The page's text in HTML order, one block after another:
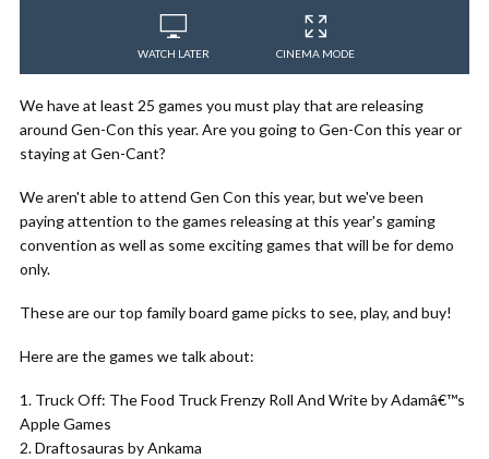
WATCH LATER CINEMA MODE
We have at least 25 games you must play that are releasing
around Gen-Con this year. Are you going to Gen-Con this year or
staying at Gen-Cant?
We aren't able to attend Gen Con this year, but we've been
paying attention to the games releasing at this year's gaming
convention as well as some exciting games that will be for demo
only.
These are our top family board game picks to see, play, and buy!
Here are the games we talk about:
Truck Off: The Food Truck Frenzy Roll And Write by Adamâ€™s
Apple Games
Draftosauras by Ankama